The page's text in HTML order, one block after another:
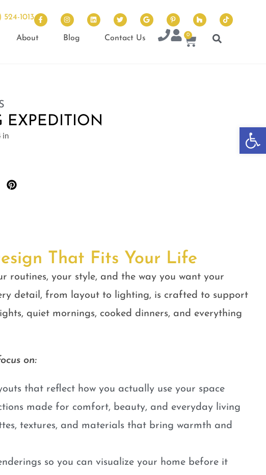
524-1013
About Blog Contact Us 0
EXPEDITION
in
That Fits Your Life
routines, your style, and the way you want your
detail, from layout to lighting, is crafted to support
quiet mornings, cooked dinners, and everything
on:
that reflect how you actually use your space
made for comfort, beauty, and everyday living
textures, and materials that bring warmth and
so you can visualize your home before it